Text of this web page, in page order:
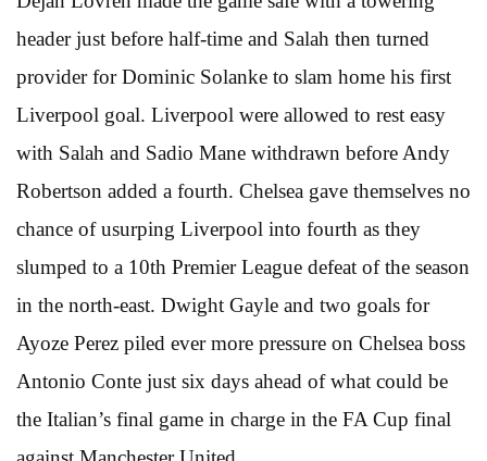
header just before half-time and Salah then turned
provider for Dominic Solanke to slam home his first
Liverpool goal. Liverpool were allowed to rest easy
with Salah and Sadio Mane withdrawn before Andy
Robertson added a fourth. Chelsea gave themselves no
chance of usurping Liverpool into fourth as they
slumped to a 10th Premier League defeat of the season
in the north-east. Dwight Gayle and two goals for
Ayoze Perez piled ever more pressure on Chelsea boss
Antonio Conte just six days ahead of what could be
the Italian’s final game in charge in the FA Cup final